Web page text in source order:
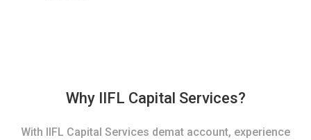
Why IIFL Capital Services?
With IIFL Capital Services demat account, experience